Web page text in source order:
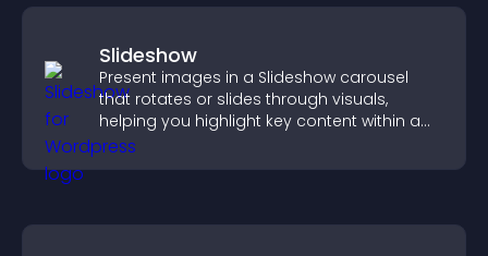
Slideshow
Present images in a Slideshow carousel
that rotates or slides through visuals,
helping you highlight key content within a
clean, engaging layout.